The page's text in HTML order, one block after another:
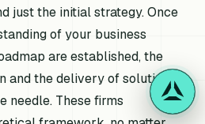
just the initial strategy. Once
of your business
are established, the
and the delivery of solutions
needle. These firms